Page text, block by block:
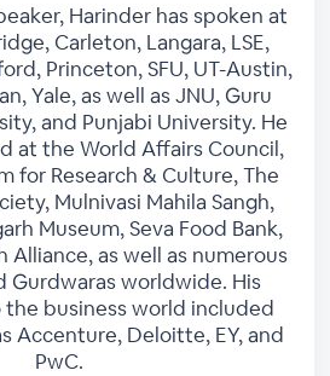
Harinder has spoken at
Carleton, Langara, LSE,
Princeton, SFU, UT-Austin,
Yale, as well as JNU, Guru
and Punjabi University. He
at the World Affairs Council,
for Research & Culture, The
Mulnivasi Mahila Sangh,
Museum, Seva Food Bank,
Alliance, as well as numerous
Gurdwaras worldwide. His
business world included
Accenture, Deloitte, EY, and
PwC.